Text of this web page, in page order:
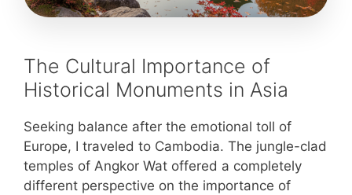
The Cultural Importance of
Historical Monuments in Asia
Seeking balance after the emotional toll of
Europe, I traveled to Cambodia. The jungle-clad
temples of Angkor Wat offered a completely
different perspective on the importance of